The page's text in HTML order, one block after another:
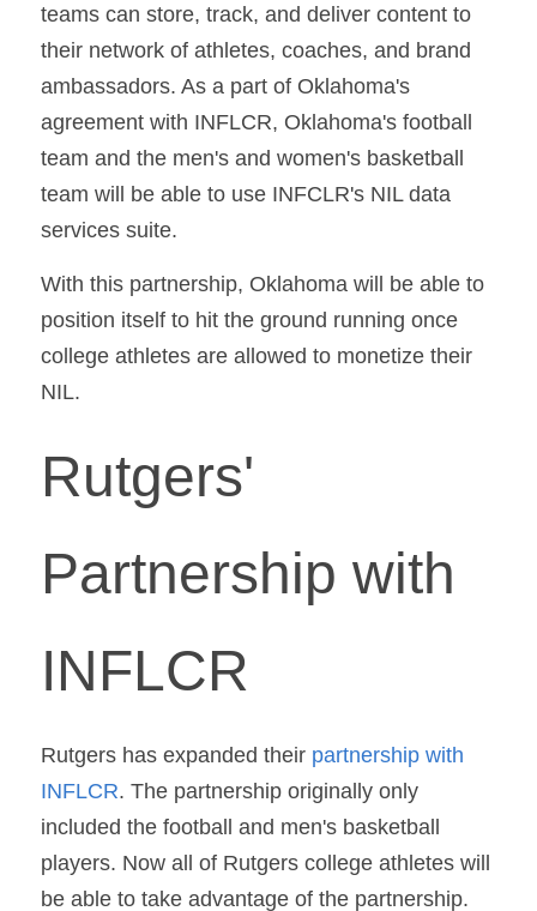
teams can store, track, and deliver content to
their network of athletes, coaches, and brand
ambassadors. As a part of Oklahoma's
agreement with INFLCR, Oklahoma's football
team and the men's and women's basketball
team will be able to use INFCLR's NIL data
services suite.
With this partnership, Oklahoma will be able to
position itself to hit the ground running once
college athletes are allowed to monetize their
NIL.
Rutgers'
Partnership with
INFLCR
Rutgers has expanded their partnership with
INFLCR. The partnership originally only
included the football and men's basketball
players. Now all of Rutgers college athletes will
be able to take advantage of the partnership.